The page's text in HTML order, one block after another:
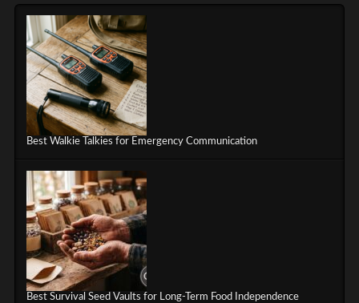
Best Walkie Talkies for Emergency Communication
Best Survival Seed Vaults for Long-Term Food Independence